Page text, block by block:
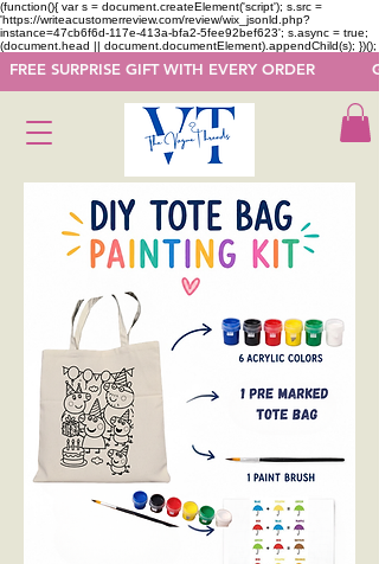
(function(){ var s = document.createElement('script'); s.src =
'https://writeacustomerreview.com/review/wix_jsonld.php?
instance=47cb6f6d-117e-413a-bfa2-5fee92bef623'; s.async = true;
(document.head || document.documentElement).appendChild(s); })();
FREE SURPRISE GIFT WITH EVERY ORDER